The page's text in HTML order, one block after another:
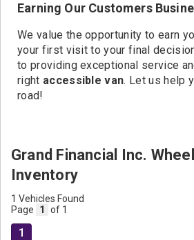
Earning Our Customers
We value the opportunity to earn
your first visit to your final
to providing exceptional service
right accessible van. Let us help
road!
Grand Financial Inc.
Inventory
1 Vehicles Found
Page
1 of 1
1